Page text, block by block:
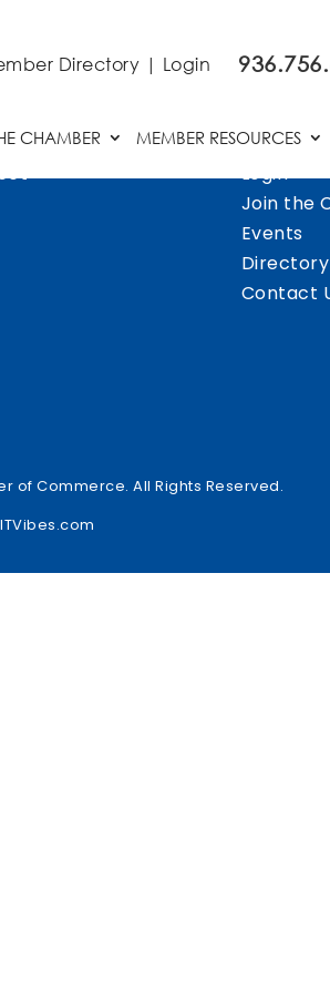
Directory | Login
CHAMBER MEMBER RESOURCES
Login
Join the
Events
Directory
Contact
of Commerce. All Rights Reserved.
ITVibes.com